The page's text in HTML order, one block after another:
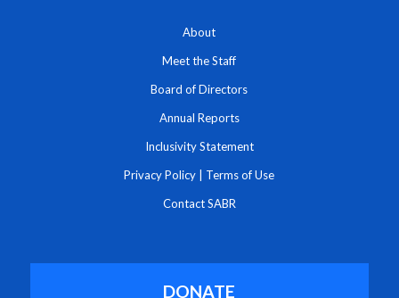
About
Meet the Staff
Board of Directors
Annual Reports
Inclusivity Statement
Privacy Policy Terms of Use
Contact SABR
DONATE